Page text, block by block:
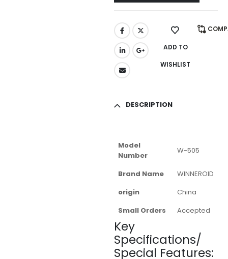
ADD TO
WISHLIST
DESCRIPTION
Model
Number
W-505
Brand Name
WINNEROID
origin
China
Small Orders
Accepted
Key
Specifications/
Special Features: